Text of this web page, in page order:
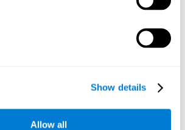
Show details
Allow all
and working them, so by
become stronger. This means that when
to the brain and the brain processes
by a team of professionals specialized in
personalized cognitive stimulation
be tailored to the needs of each user. This